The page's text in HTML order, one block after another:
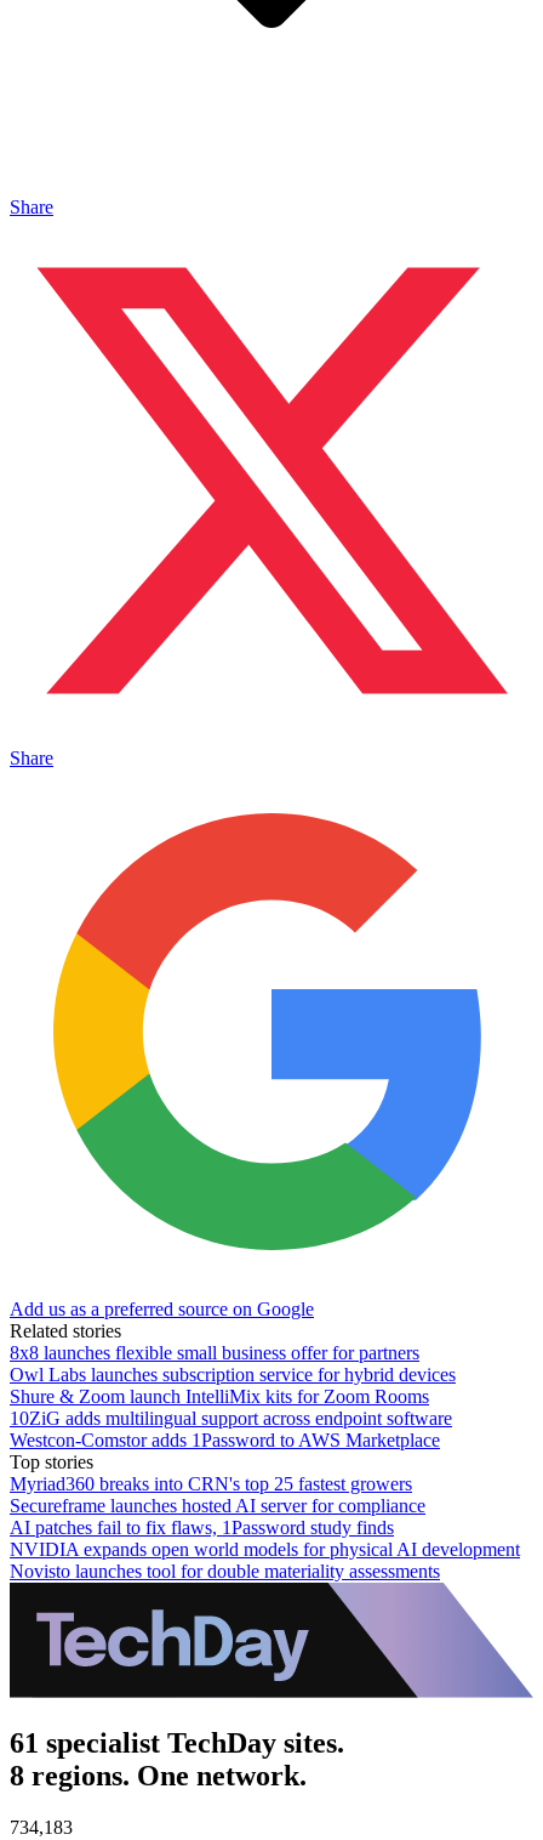
Share
Share
Add us as a preferred source on Google
Related stories
8x8 launches flexible small business offer for partners
Owl Labs launches subscription service for hybrid devices
Shure & Zoom launch IntelliMix kits for Zoom Rooms
10ZiG adds multilingual support across endpoint software
Westcon-Comstor adds 1Password to AWS Marketplace
Top stories
Myriad360 breaks into CRN's top 25 fastest growers
Secureframe launches hosted AI server for compliance
AI patches fail to fix flaws, 1Password study finds
NVIDIA expands open world models for physical AI development
Novisto launches tool for double materiality assessments
61 specialist TechDay sites.
8 regions. One network.
734,183